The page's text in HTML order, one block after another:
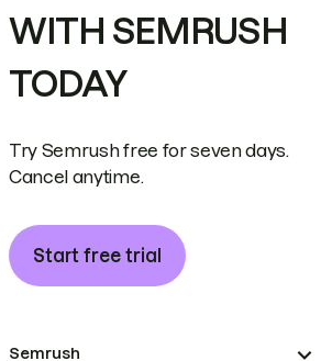
WITH SEMRUSH
TODAY
Try Semrush free for seven days.
Cancel anytime.
Start free trial
Semrush